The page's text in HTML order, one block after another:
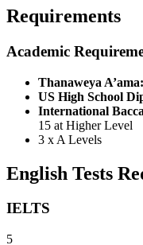
Requirements
Academic
Thanaweya A’ama:
US High School
International
15 at Higher Level
3 x A Levels
English Tests
IELTS
5